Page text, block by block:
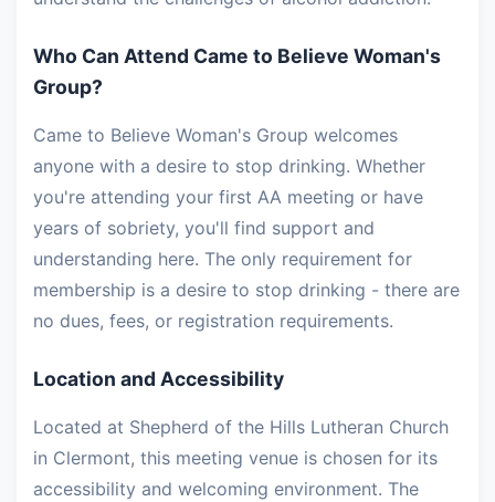
Who Can Attend Came to Believe Woman's
Group?
Came to Believe Woman's Group welcomes
anyone with a desire to stop drinking. Whether
you're attending your first AA meeting or have
years of sobriety, you'll find support and
understanding here. The only requirement for
membership is a desire to stop drinking - there are
no dues, fees, or registration requirements.
Location and Accessibility
Located at Shepherd of the Hills Lutheran Church
in Clermont, this meeting venue is chosen for its
accessibility and welcoming environment. The